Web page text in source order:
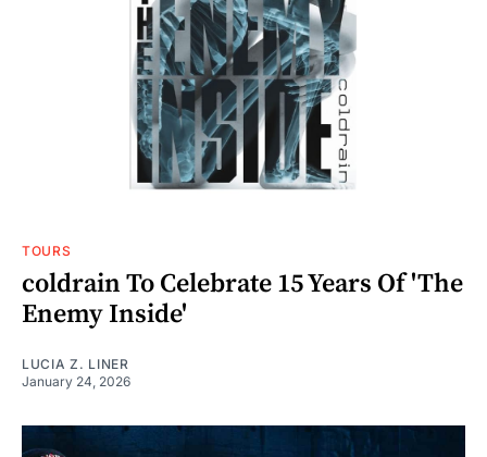
TOURS
coldrain To Celebrate 15 Years Of 'The
Enemy Inside'
LUCIA Z. LINER
January 24, 2026